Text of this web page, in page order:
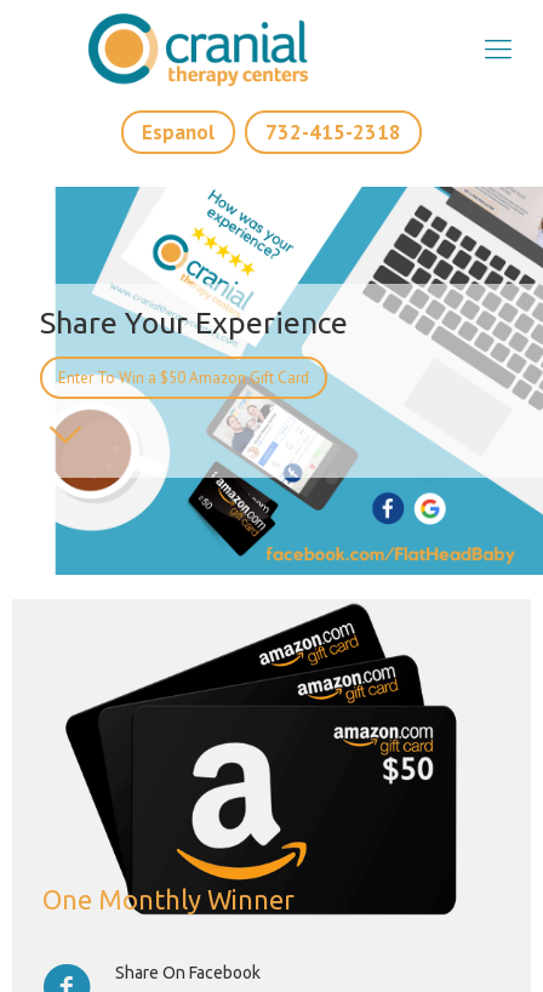
Espanol 732-415-2318
Share Your Experience
Enter To Win a $50 Amazon Gift Card
One Monthly Winner
Share On Facebook